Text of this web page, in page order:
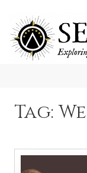
content
Tag: